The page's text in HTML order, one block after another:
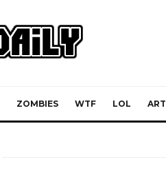
ZOMBIES WTF LOL ART